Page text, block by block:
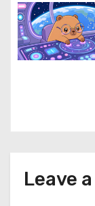
n
Leave